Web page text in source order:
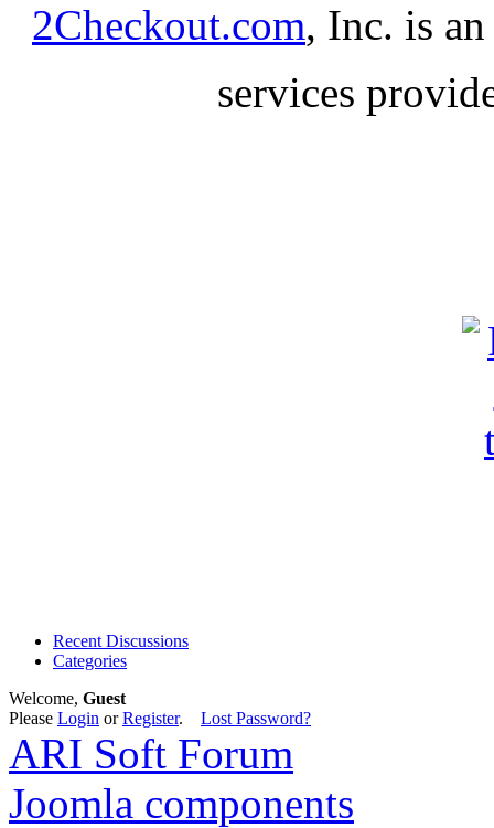
2Checkout.com, Inc. is
services
Recent Discussions
Categories
Welcome, Guest
Please Login orRegister. Lost Password?
ARI Soft Forum
Joomla components